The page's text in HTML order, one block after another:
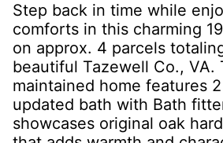
Step back in time while
comforts in this charming
on approx. 4 parcels
beautiful Tazewell Co., VA.
maintained home features
updated bath with Bath
showcases original oak